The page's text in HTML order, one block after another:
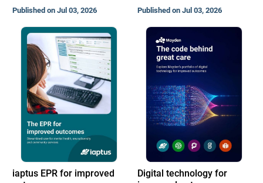
Published on Jul 03, 2026 Published on Jul 03, 2026
iaptus EPR for improved
Digital technology for